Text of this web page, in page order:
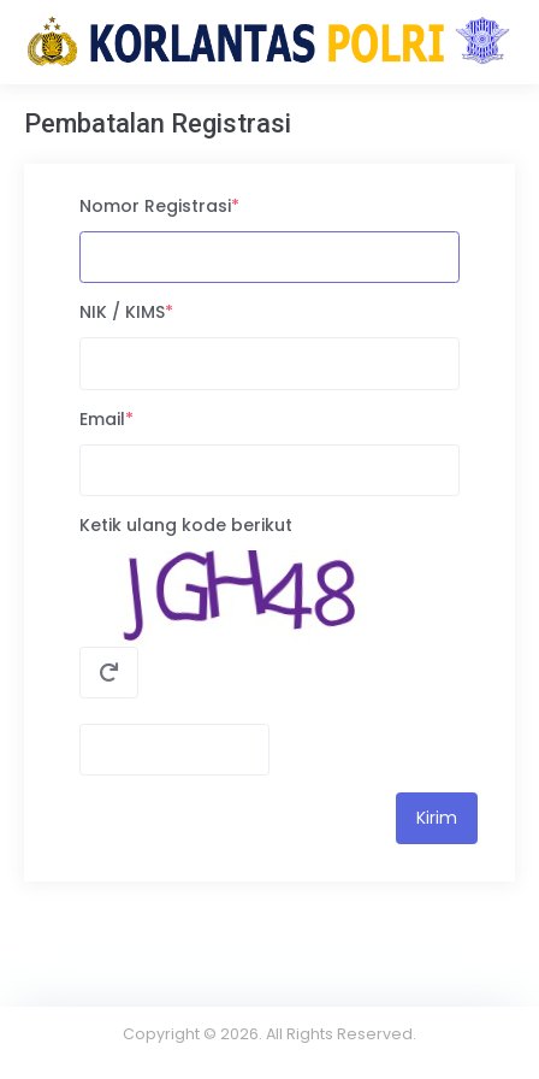
Pembatalan Registrasi
Nomor Registrasi*
NIK / KIMS*
Email*
Ketik ulang kode berikut
Copyright © 2026. All Rights Reserved.